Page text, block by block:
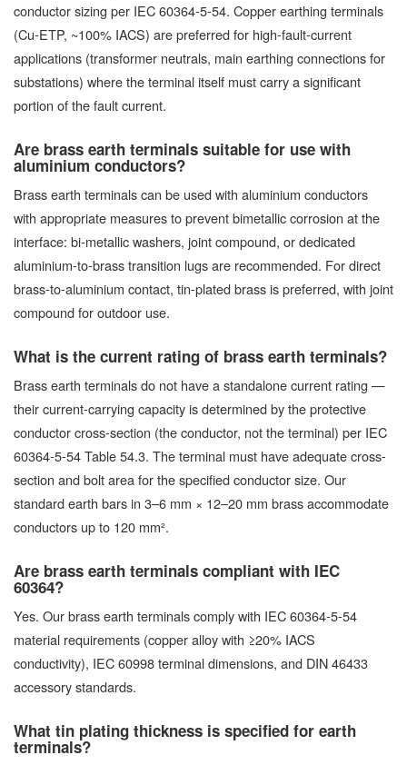
conductor sizing per IEC 60364-5-54. Copper earthing terminals
(Cu-ETP, ~100% IACS) are preferred for high-fault-current
applications (transformer neutrals, main earthing connections for
substations) where the terminal itself must carry a significant
portion of the fault current.
Are brass earth terminals suitable for use with
aluminium conductors?
Brass earth terminals can be used with aluminium conductors
with appropriate measures to prevent bimetallic corrosion at the
interface: bi-metallic washers, joint compound, or dedicated
aluminium-to-brass transition lugs are recommended. For direct
brass-to-aluminium contact, tin-plated brass is preferred, with joint
compound for outdoor use.
What is the current rating of brass earth terminals?
Brass earth terminals do not have a standalone current rating —
their current-carrying capacity is determined by the protective
conductor cross-section (the conductor, not the terminal) per IEC
60364-5-54 Table 54.3. The terminal must have adequate cross-
section and bolt area for the specified conductor size. Our
standard earth bars in 3–6 mm × 12–20 mm brass accommodate
conductors up to 120 mm².
Are brass earth terminals compliant with IEC
60364?
Yes. Our brass earth terminals comply with IEC 60364-5-54
material requirements (copper alloy with ≥20% IACS
conductivity), IEC 60998 terminal dimensions, and DIN 46433
accessory standards.
What tin plating thickness is specified for earth
terminals?